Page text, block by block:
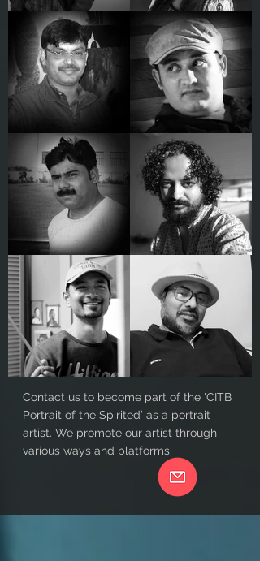
Contact us to become part of the 'CITB
Portrait of the Spirited’ as a portrait
artist. We promote our artist through
various ways and platforms.